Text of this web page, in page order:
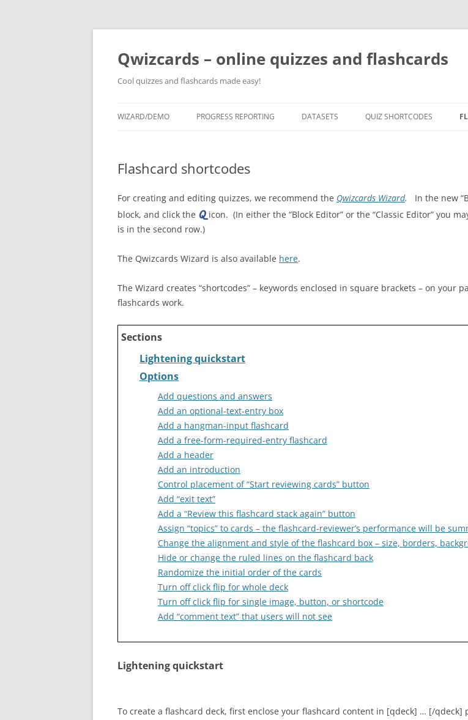
Skip
content
Qwizcards – online quizzes and flashcards
Cool quizzes and flashcards made easy!
WIZARD/DEMO PROGRESS REPORTING DATASETS QUIZ SHORTCODES
Flashcard shortcodes
For creating and editing quizzes, we recommend the Qwizcards Wizard.
In the new
block, and click the
icon. (In either the “Block Editor” or the “Classic Editor” you
is in the second row.)
The Qwizcards Wizard is also available here.
The Wizard creates “shortcodes” – keywords enclosed in square brackets – on your
flashcards work.
Sections
Lightening quickstart
Options
Add questions and answers
Add an optional-text-entry box
Add a hangman-input flashcard
Add a free-form-required-entry flashcard
Add a header
Add an introduction
Control placement of “Start reviewing cards” button
Add “exit text”
Add a “Review this flashcard stack again” button
Assign “topics” to cards – the flashcard-reviewer’s performance will be
Change the alignment and style of the flashcard box – size, borders,
Hide or change the ruled lines on the flashcard back
Randomize the initial order of the cards
Turn off click flip for whole deck
Turn off click flip for single image, button, or shortcode
Add “comment text” that users will not see
Lightening quickstart
To create a flashcard deck, first enclose your flashcard content in [qdeck] … [/qdeck]